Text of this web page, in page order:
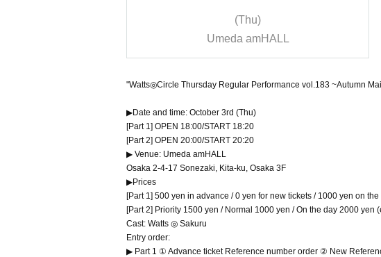
Costume Performance!~
(Thu)
Umeda amHALL
"Watts◎Circle Thursday Regular Performance vol.183 ~Autumn
▶Date and time: October 3rd (Thu)
[Part 1] OPEN 18:00/START 18:20
[Part 2] OPEN 20:00/START 20:20
▶ Venue: Umeda amHALL
Osaka 2-4-17 Sonezaki, Kita-ku, Osaka 3F
▶Prices
[Part 1] 500 yen in advance / 0 yen for new tickets / 1000 yen on
[Part 2] Priority 1500 yen / Normal 1000 yen / On the day 2000 yen
Cast: Watts ◎ Sakuru
Entry order:
▶ Part 1 ① Advance ticket Reference number order ② New